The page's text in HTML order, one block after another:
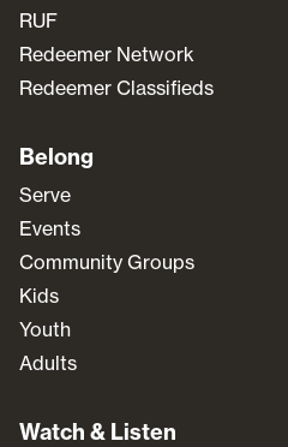
RUF
Redeemer Network
Redeemer Classifieds
Belong
Serve
Events
Community Groups
Kids
Youth
Adults
Watch & Listen